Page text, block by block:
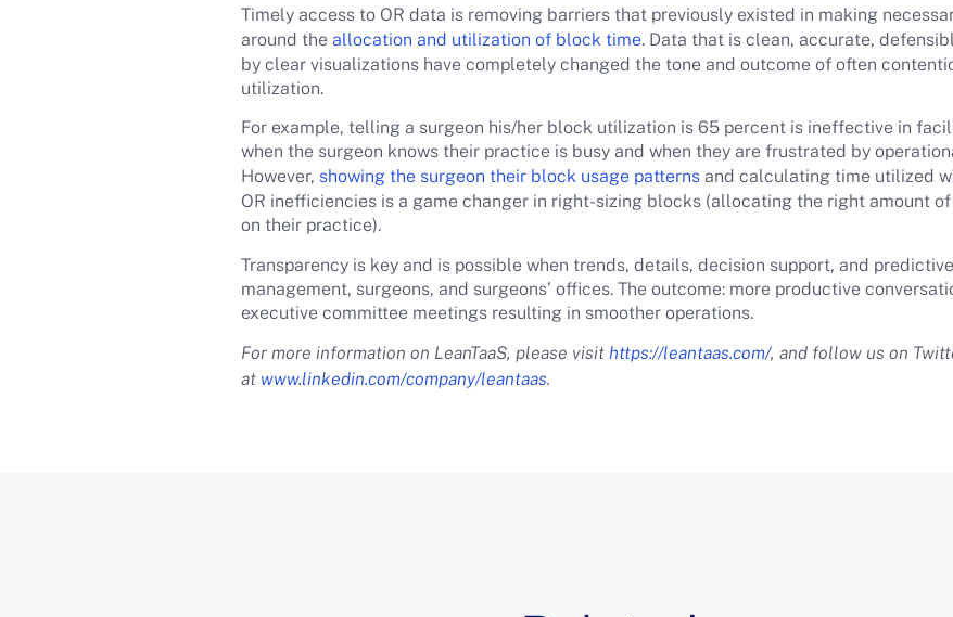
Timely access to OR data is removing barriers that previously existed in making
around the allocation and utilization of block time. Data that is clean, accurate,
by clear visualizations have completely changed the tone and outcome of often
utilization.
For example, telling a surgeon his/her block utilization is 65 percent is ineffective in
when the surgeon knows their practice is busy and when they are frustrated by
However, showing the surgeon their block usage patterns and calculating time utilized
OR inefficiencies is a game changer in right-sizing blocks (allocating the right amount
on their practice).
Transparency is key and is possible when trends, details, decision support, and
management, surgeons, and surgeons’ offices. The outcome: more productive
executive committee meetings resulting in smoother operations.
For more information on LeanTaaS, please visit https://leantaas.com/, and follow us on
at www.linkedin.com/company/leantaas.